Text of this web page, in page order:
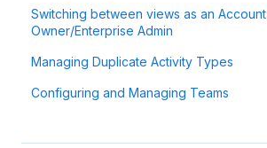
Switching between views as an Account
Owner/Enterprise Admin
Managing Duplicate Activity Types
Configuring and Managing Teams